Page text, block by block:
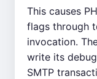
This causes
flags through
invocation.
write its
SMTP